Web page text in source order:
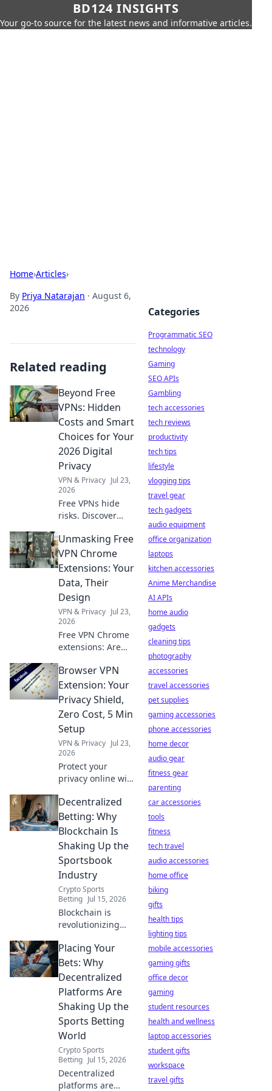
BD124 INSIGHTS
Your go-to source for the latest news and informative articles.
Home›Articles›
By Priya Natarajan · August 6,
2026
Related reading
Beyond Free
VPNs: Hidden
Costs and Smart
Choices for Your
2026 Digital
Privacy
VPN & Privacy Jul 23,
2026
Free VPNs hide
risks. Discover
smart 2026 privacy
choices. Protect
your data!
Unmasking Free
VPN Chrome
Extensions: Your
Data, Their
Design
VPN & Privacy Jul 23,
2026
Free VPN Chrome
extensions: Are
the truth about
your data and
their design
before you click.
Browser VPN
Extension: Your
Privacy Shield,
Zero Cost, 5 Min
Setup
VPN & Privacy Jul 23,
2026
Protect your
privacy online with
VPN extension.
Zero cost, 5-
minute setup. Get
yours now!
Decentralized
Betting: Why
Blockchain Is
Shaking Up the
Sportsbook
Industry
Crypto Sports
Betting Jul 15, 2026
Blockchain is
revolutionizing
Discover how
decentralized
platforms offer
transparency,
security, and
fairness. Click to
learn more!
Placing Your
Bets: Why
Decentralized
Platforms Are
Shaking Up the
Sports Betting
World
Crypto Sports
Betting Jul 15, 2026
Decentralized
platforms are
Categories
Programmatic SEO
technology
Gaming
SEO APIs
Gambling
tech accessories
tech reviews
productivity
tech tips
lifestyle
vlogging tips
travel gear
tech gadgets
audio equipment
office organization
laptops
kitchen accessories
Anime Merchandise
AI APIs
home audio
gadgets
cleaning tips
photography
accessories
travel accessories
pet supplies
gaming accessories
phone accessories
home decor
audio gear
fitness gear
parenting
car accessories
tools
fitness
tech travel
audio accessories
home office
biking
gifts
health tips
lighting tips
mobile accessories
gaming gifts
office decor
gaming
student resources
health and wellness
laptop accessories
student gifts
workspace
travel gifts